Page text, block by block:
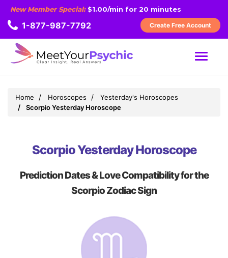
New Member Special:$1.00/min for 20 minutes
1-877-987-7792 Create Free Account
MENU
Home Horoscopes
Yesterday's Horoscopes
Scorpio Yesterday Horoscope
Scorpio Yesterday Horoscope
Prediction Dates & Love Compatibility for the
Scorpio Zodiac Sign